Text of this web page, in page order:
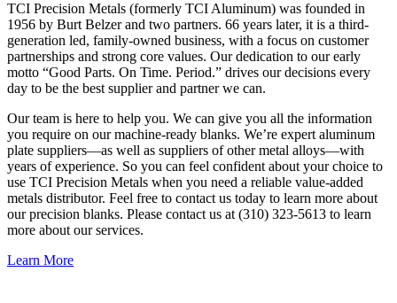
TCI Precision Metals (formerly TCI Aluminum) was founded in
1956 by Burt Belzer and two partners. 66 years later, it is a third-
generation led, family-owned business, with a focus on customer
partnerships and strong core values. Our dedication to our early
motto “Good Parts. On Time. Period.” drives our decisions every
day to be the best supplier and partner we can.
Our team is here to help you. We can give you all the information
you require on our machine-ready blanks. We’re expert aluminum
plate suppliers—as well as suppliers of other metal alloys—with
years of experience. So you can feel confident about your choice to
use TCI Precision Metals when you need a reliable value-added
metals distributor. Feel free to contact us today to learn more about
our precision blanks. Please contact us at (310) 323-5613 to learn
more about our services.
Learn More